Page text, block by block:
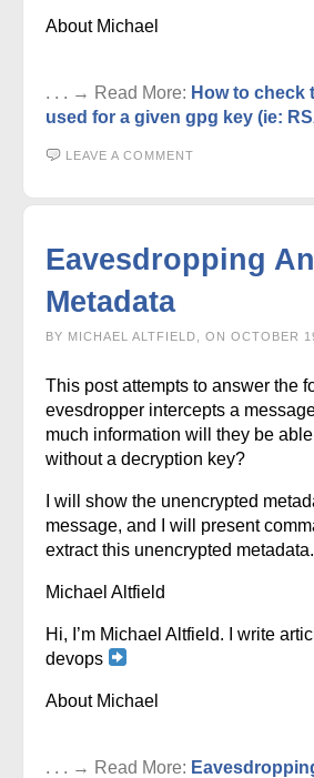
About Michael
. . . → Read More: How to check
used for a given gpg key (ie:
LEAVE A COMMENT
Eavesdropping
Metadata
BY MICHAEL ALTFIELD, ON OCTOBER
This post attempts to answer the
evesdropper intercepts a
much information will they be
without a decryption key?
I will show the unencrypted
message, and I will present
extract this unencrypted metadata.
Michael Altfield
Hi, I’m Michael Altfield. I write
devops
About Michael
. . . → Read More: